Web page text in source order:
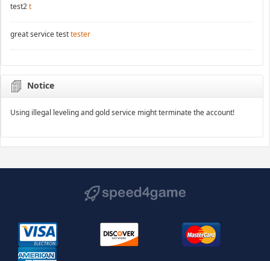
test2t
great service testtester
Notice
Using illegal leveling and gold service might terminate the account!